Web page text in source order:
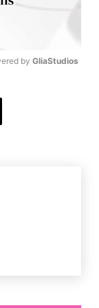
by GliaStudios